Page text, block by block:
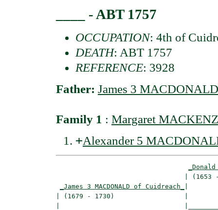
____ - ABT 1757
OCCUPATION: 4th of
DEATH: ABT 1757
REFERENCE: 3928
Father: James 3
Family 1 : Margaret
+Alexander 5
_James 3 MACDONALD of Cuidreach_
| (1679 - 1730)                  |